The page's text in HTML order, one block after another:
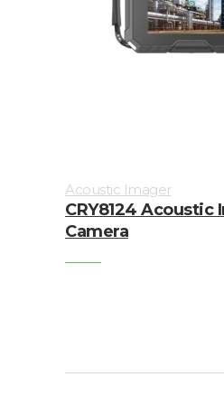
Acoustic Imager
CRY8124 Acoustic
Camera